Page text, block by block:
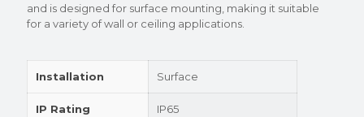
and is designed for surface mounting, making it suitable
for a variety of wall or ceiling applications.
Installation Surface
IP Rating IP65